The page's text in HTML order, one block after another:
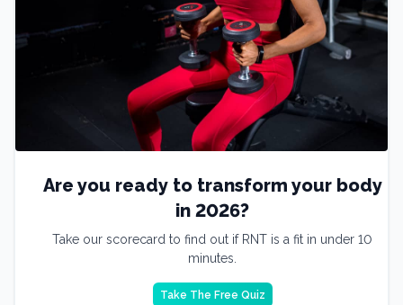
Are you ready to transform your body
in 2026?
Take our scorecard to find out if RNT is a fit in under 10
minutes.
Take The Free Quiz